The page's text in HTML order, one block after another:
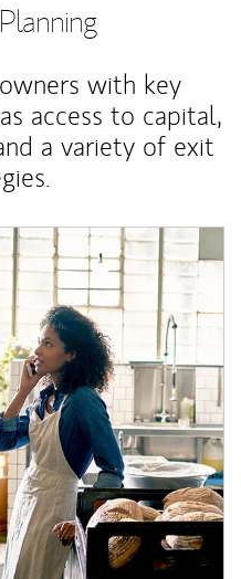
with key
access to capital,
a variety of exit